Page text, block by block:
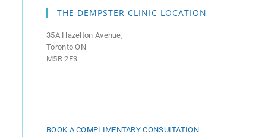
THE DEMPSTER CLINIC LOCATION
35A Hazelton Avenue,
Toronto ON
M5R 2E3
BOOK A COMPLIMENTARY CONSULTATION